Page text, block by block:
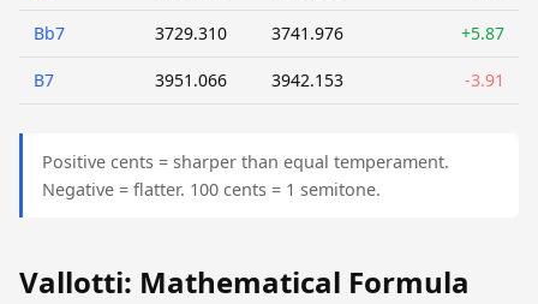
Bb7 3729.310 3741.976 +5.87
B7 3951.066 3942.153 -3.91
Positive cents = sharper than equal temperament.
Negative = flatter. 100 cents = 1 semitone.
Vallotti: Mathematical Formula